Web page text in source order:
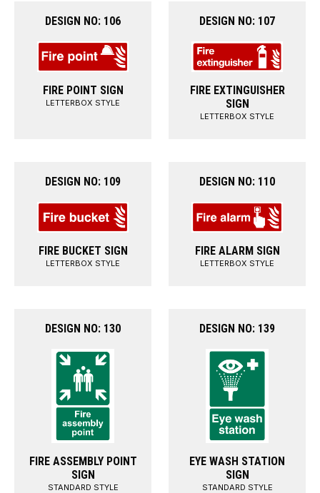
DESIGN NO: 106
FIRE POINT SIGN
LETTERBOX STYLE
DESIGN NO: 107
FIRE EXTINGUISHER
SIGN
LETTERBOX STYLE
DESIGN NO: 109
FIRE BUCKET SIGN
LETTERBOX STYLE
DESIGN NO: 110
FIRE ALARM SIGN
LETTERBOX STYLE
DESIGN NO: 130
FIRE ASSEMBLY POINT
SIGN
STANDARD STYLE
DESIGN NO: 139
EYE WASH STATION
SIGN
STANDARD STYLE